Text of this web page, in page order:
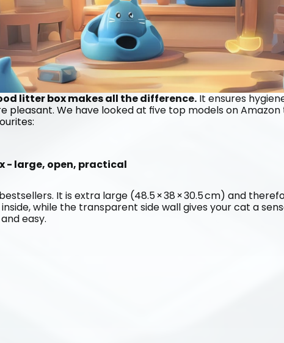
litter box makes all the difference. It ensures
pleasant. We have looked at five top models on
- large, open, practical
It is extra large (48.5 × 38 × 30.5 cm) and
while the transparent side wall gives your cat a
easy.